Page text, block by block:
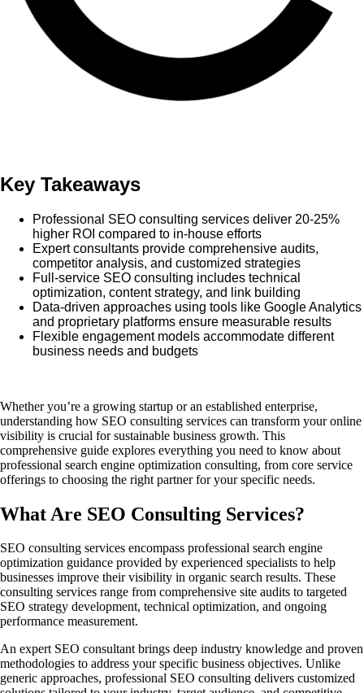
Key Takeaways
Professional SEO consulting services deliver 20-25%
higher ROI compared to in-house efforts
Expert consultants provide comprehensive audits,
competitor analysis, and customized strategies
Full-service SEO consulting includes technical
optimization, content strategy, and link building
Data-driven approaches using tools like Google Analytics
and proprietary platforms ensure measurable results
Flexible engagement models accommodate different
business needs and budgets
Whether you’re a growing startup or an established enterprise,
understanding how SEO consulting services can transform your online
visibility is crucial for sustainable business growth. This
comprehensive guide explores everything you need to know about
professional search engine optimization consulting, from core service
offerings to choosing the right partner for your specific needs.
What Are SEO Consulting Services?
SEO consulting services encompass professional search engine
optimization guidance provided by experienced specialists to help
businesses improve their visibility in organic search results. These
consulting services range from comprehensive site audits to targeted
SEO strategy development, technical optimization, and ongoing
performance measurement.
An expert SEO consultant brings deep industry knowledge and proven
methodologies to address your specific business objectives. Unlike
generic approaches, professional SEO consulting delivers customized